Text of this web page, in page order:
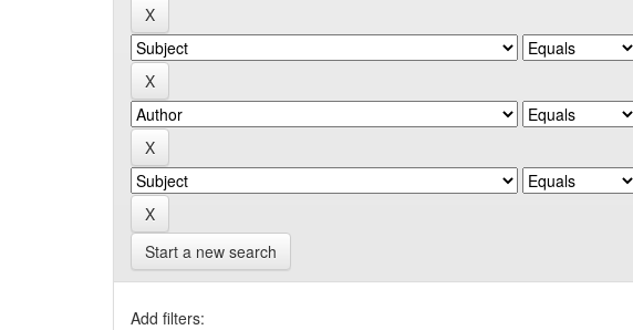
Start a new search
Add filters: